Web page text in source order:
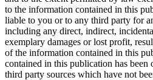
to the information contained in this
liable to you or to any third party for
including any direct, indirect,
exemplary damages or lost profit,
of the information contained in this
contained in this publication has
third party sources which have not